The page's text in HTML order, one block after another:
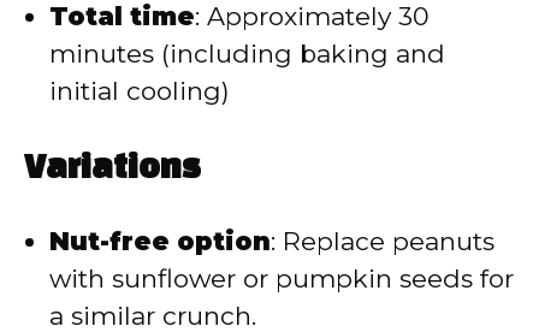
Total time: Approximately 30
minutes (including baking and
initial cooling)
Variations
Nut-free option: Replace peanuts
with sunflower or pumpkin seeds for
a similar crunch.